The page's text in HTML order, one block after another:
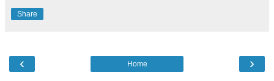
Share
‹ ›
Home